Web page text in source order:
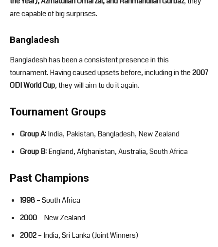
are capable of big surprises.
Bangladesh
Bangladesh has been a consistent presence in this
tournament. Having caused upsets before, including in the2007
ODI World Cup, they will aim to do it again.
Tournament Groups
Group A:India, Pakistan, Bangladesh, New Zealand
Group B:England, Afghanistan, Australia, South Africa
Past Champions
1998– South Africa
2000– New Zealand
2002– India, Sri Lanka (Joint Winners)